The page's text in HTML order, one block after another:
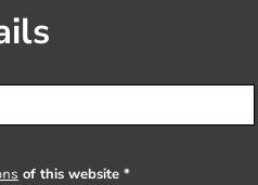
of this website